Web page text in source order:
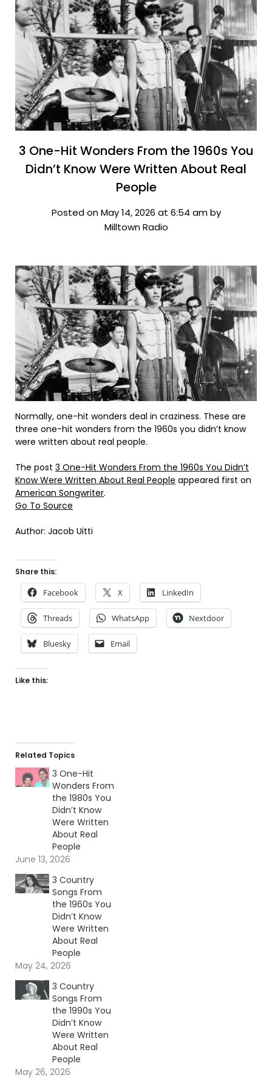
3 One-Hit Wonders From the 1960s You
Didn’t Know Were Written About Real
People
Posted on May 14, 2026 at 6:54 am by
Milltown Radio
Normally, one-hit wonders deal in craziness. These are
three one-hit wonders from the 1960s you didn’t know
were written about real people.
The post 3 One-Hit Wonders From the 1960s You Didn’t
Know Were Written About Real People appeared first on
American Songwriter.
Go To Source
Author: Jacob Uitti
Share this:
Facebook X LinkedIn
Threads WhatsApp Nextdoor
Bluesky Email
Like this:
Related Topics
3 One-Hit
Wonders From
the 1980s You
Didn’t Know
Were Written
About Real
People
June 13, 2026
3 Country
Songs From
the 1960s You
Didn’t Know
Were Written
About Real
People
May 24, 2026
3 Country
Songs From
the 1990s You
Didn’t Know
Were Written
About Real
People
May 26, 2026